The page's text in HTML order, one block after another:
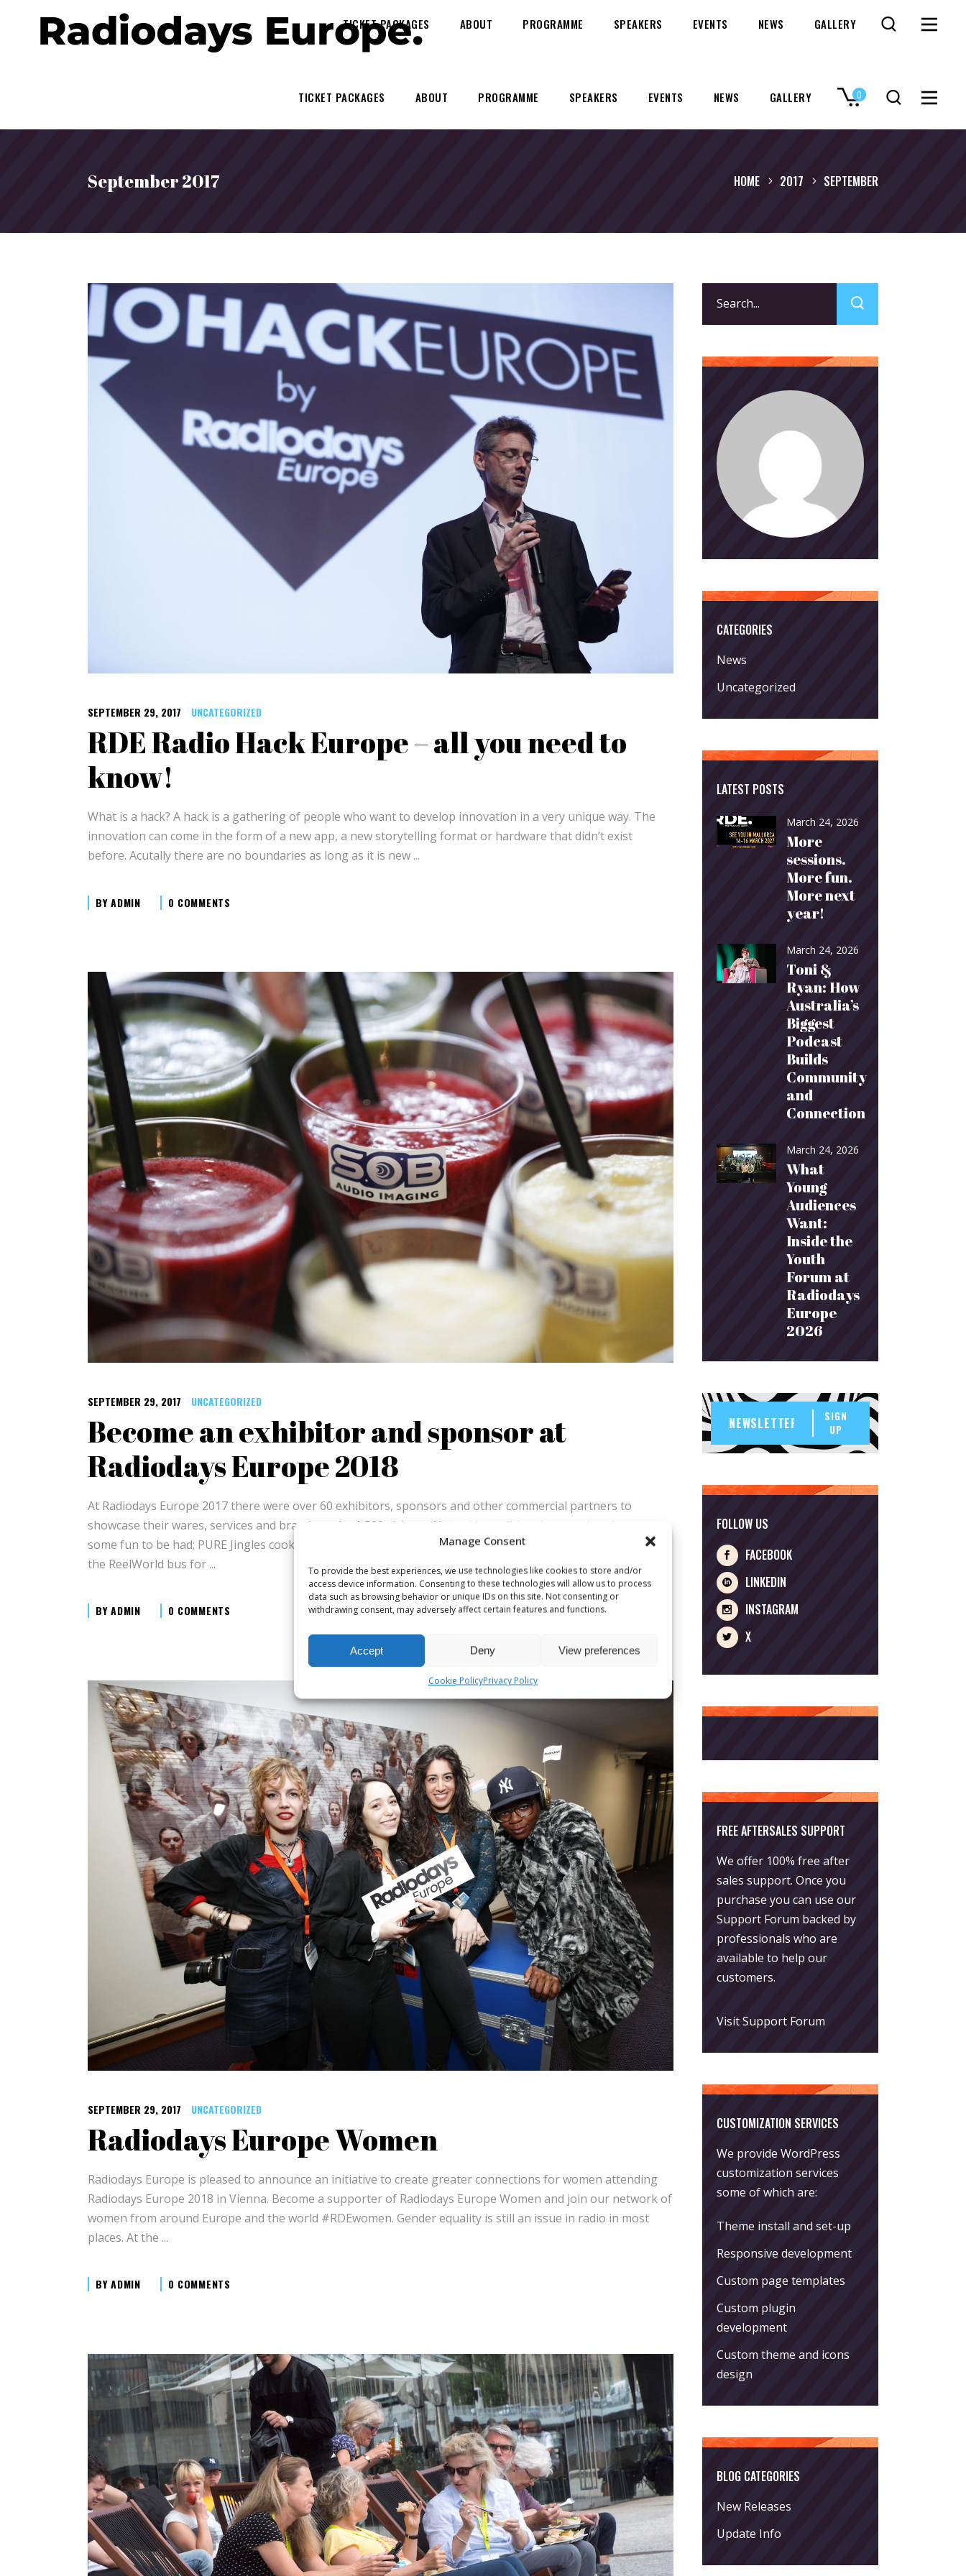
Manage Consent
To provide the best experiences, we use technologies like cookies to store and/or
access device information. Consenting to these technologies will allow us to process
data such as browsing behavior or unique IDs on this site. Not consenting or
withdrawing consent, may adversely affect certain features and functions.
Accept Deny View preferences
Cookie PolicyPrivacy Policy
TICKET PACKAGES ABOUT PROGRAMME SPEAKERS EVENTS NEWS GALLERY 0
TICKET PACKAGES ABOUT PROGRAMME SPEAKERS EVENTS NEWS GALLERY
September 2017 HOME 2017 SEPTEMBER
SEPTEMBER 29, 2017 UNCATEGORIZED
RDE Radio Hack Europe – all you need to
know!
What is a hack? A hack is a gathering of people who want to develop innovation in a very unique way. The
innovation can come in the form of a new app, a new storytelling format or hardware that didn’t exist
before. Acutally there are no boundaries as long as it is new
BYADMIN 0 COMMENTS
SEPTEMBER 29, 2017 UNCATEGORIZED
Become an exhibitor and sponsor at
Radiodays Europe 2018
At Radiodays Europe 2017 there were over 60 exhibitors, sponsors and other commercial partners to
showcase their wares, services and brands to the 1,500 visitors. Alongside traditional promotion there was
some fun to be had; PURE Jingles cooked and gave away a large number of Dutch waffles, you could go on
the ReelWorld bus for
BYADMIN 0 COMMENTS
SEPTEMBER 29, 2017 UNCATEGORIZED
Radiodays Europe Women
Radiodays Europe is pleased to announce an initiative to create greater connections for women attending
Radiodays Europe 2018 in Vienna. Become a supporter of Radiodays Europe Women and join our network of
women from around Europe and the world #RDEwomen. Gender equality is still an issue in radio in most
places. At the
BYADMIN 0 COMMENTS
for:
CATEGORIES
News
Uncategorized
LATEST POSTS
March 24, 2026
More
sessions.
More fun.
More next
year!
March 24, 2026
Toni &
Ryan: How
Australia’s
Biggest
Podcast
Builds
Community
and
Connection
March 24, 2026
What
Young
Audiences
Want:
Inside the
Youth
Forum at
Radiodays
Europe
2026
SIGN
UP
FOLLOW US
FACEBOOK
LINKEDIN
INSTAGRAM
X
FREE AFTERSALES SUPPORT
We offer 100% free after
sales support. Once you
purchase you can use our
Support Forum backed by
professionals who are
available to help our
customers.
Visit Support Forum
CUSTOMIZATION SERVICES
We provide WordPress
customization services
some of which are:
Theme install and set-up
Responsive development
Custom page templates
Custom plugin
development
Custom theme and icons
design
BLOG CATEGORIES
New Releases
Update Info